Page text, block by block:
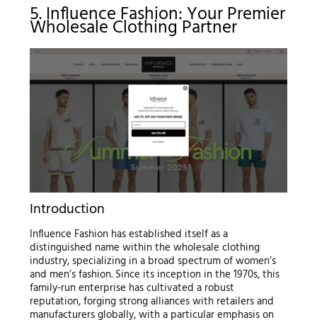
5. Influence Fashion: Your Premier
Wholesale Clothing Partner
Introduction
Influence Fashion has established itself as a
distinguished name within the wholesale clothing
industry, specializing in a broad spectrum of women’s
and men’s fashion. Since its inception in the 1970s, this
family-run enterprise has cultivated a robust
reputation, forging strong alliances with retailers and
manufacturers globally, with a particular emphasis on